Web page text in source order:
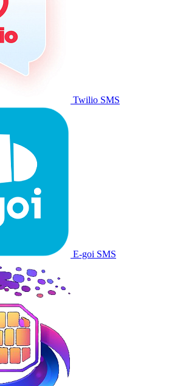
Twilio SMS
E-goi SMS